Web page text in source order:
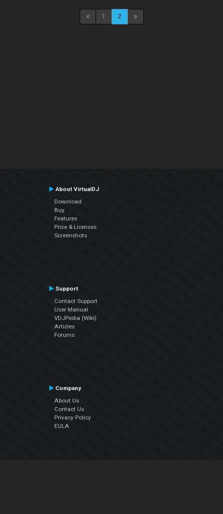
1 2
About VirtualDJ
Download
Buy
Features
Price & Licenses
Screenshots
Support
Contact Support
User Manual
VDJPedia (Wiki)
Articles
Forums
Company
About Us
Contact Us
Privacy Policy
EULA